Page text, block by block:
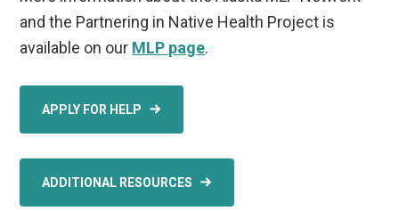
and the Partnering in Native Health Project is
available on our MLP page.
APPLY FOR HELP
ADDITIONAL RESOURCES